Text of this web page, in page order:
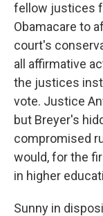
fellow justices
Obamacare to
court's
all affirmative
the justices
vote. Justice
but Breyer's
compromised
would, for the
in higher
Sunny in